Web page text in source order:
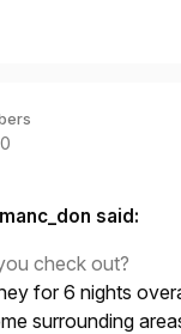
said:
check out?
for 6 nights
surrounding